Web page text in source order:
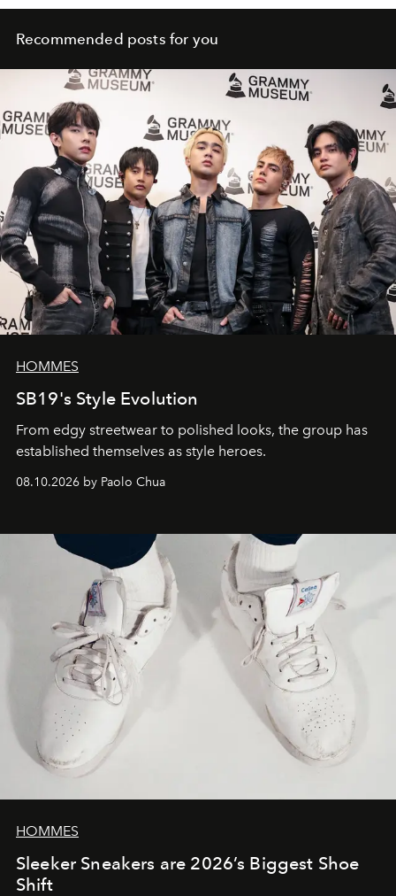
Recommended posts for you
HOMMES
SB19's Style Evolution
From edgy streetwear to polished looks, the group has
established themselves as style heroes.
08.10.2026 by Paolo Chua
HOMMES
Sleeker Sneakers are 2026’s Biggest Shoe
Shift